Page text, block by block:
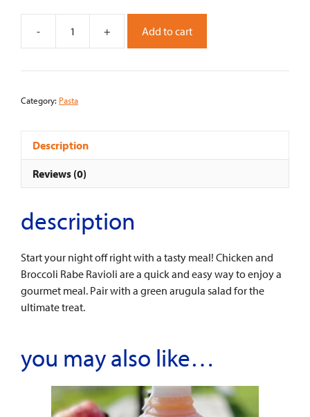
-
Chicken
Broccoli
+ Add to cart
Category: Pasta
Description
Reviews (0)
description
Start your night off right with a tasty meal! Chicken and
Broccoli Rabe Ravioli are a quick and easy way to enjoy a
gourmet meal. Pair with a green arugula salad for the
ultimate treat.
you may also like…